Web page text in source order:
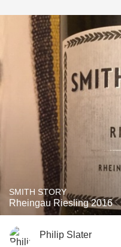
SMITH STORY
Rheingau Riesling 2016
Philip Slater